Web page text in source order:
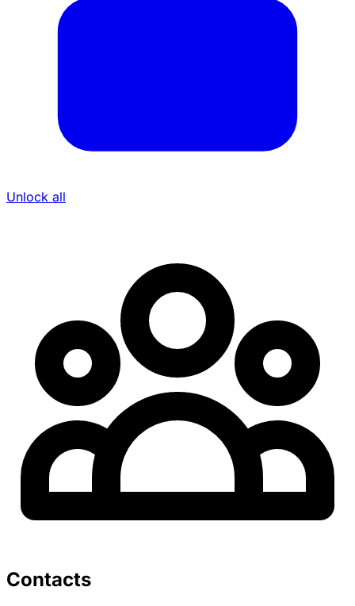
Unlock all
Contacts